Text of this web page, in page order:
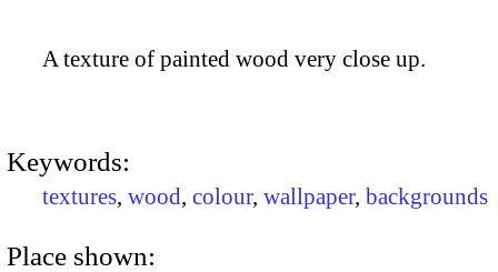
A texture of painted wood very close up.
Keywords:
textures, wood, colour, wallpaper, backgrounds
Place shown: